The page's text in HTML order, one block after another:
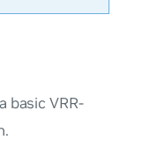
basic VRR-